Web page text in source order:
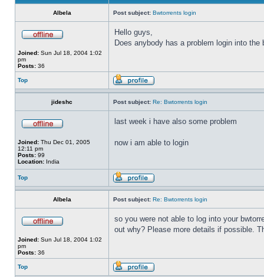
Albela Post subject: Bwtorrents login
Joined: Sun Jul 18, 2004 1:02
pm
Posts: 36
Hello guys,
Does anybody has a problem login into
Top
jideshc Post subject: Re: Bwtorrents login
Joined: Thu Dec 01, 2005
12:11 pm
Posts: 99
Location: India
last week i have also some problem
now i am able to login
Top
Albela Post subject: Re: Bwtorrents login
Joined: Sun Jul 18, 2004 1:02
pm
Posts: 36
so you were not able to log into your
out why? Please more details if possible.
Top